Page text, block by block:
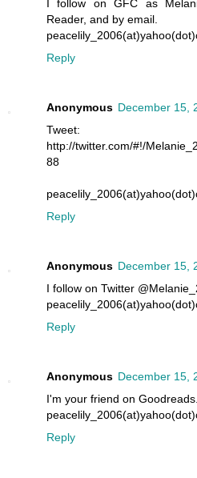
I follow on GFC as
Reader, and by email.
Reply
Anonymous December 15,
Tweet:
http://twitter.com/#!/
88
Reply
Anonymous December 15,
I follow on Twitter
Reply
Anonymous December 15,
I'm your friend on
Reply